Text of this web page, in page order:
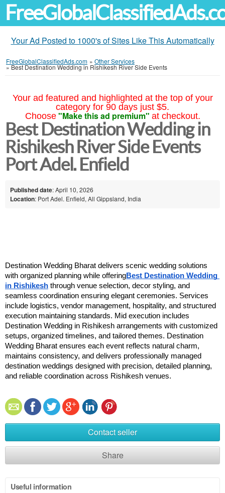
Your Ad Posted to 1000's of Sites Like This Automatically
FreeGlobalClassifiedAds.com » Other Services
»Best Destination Wedding in Rishikesh River Side Events
Your ad featured and highlighted at the top of your
category for 90 days just $5.
Choose "Make this ad premium" at checkout.
Best Destination Wedding in
Rishikesh River Side Events
Port Adel. Enfield
Published date: April 10, 2026
Location: Port Adel. Enfield, All Gippsland, India
Destination Wedding Bharat delivers scenic wedding solutions
with organized planning while offeringBest Destination Wedding
in Rishikesh through venue selection, decor styling, and
seamless coordination ensuring elegant ceremonies. Services
include logistics, vendor management, hospitality, and structured
execution maintaining standards. Mid execution includes
Destination Wedding in Rishikesh arrangements with customized
setups, organized timelines, and tailored themes. Destination
Wedding Bharat ensures each event reflects natural charm,
maintains consistency, and delivers professionally managed
destination weddings designed with precision, detailed planning,
and reliable coordination across Rishikesh venues.
Contact seller
Share
Useful information